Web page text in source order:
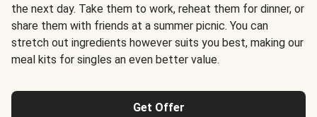
the next day. Take them to work, reheat them for dinner, or
share them with friends at a summer picnic. You can
stretch out ingredients however suits you best, making our
meal kits for singles an even better value.
Get Offer